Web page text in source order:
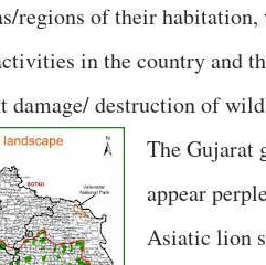
regions of their
in the country and
damage/ destruction of
The Gujarat
appear
Asiatic lion